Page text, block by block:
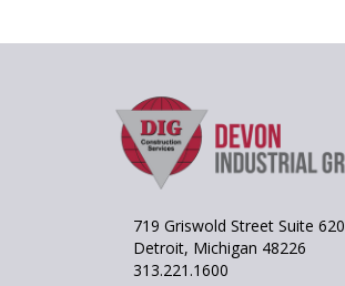
719 Griswold Street Suite 620
Detroit, Michigan 48226
313.221.1600